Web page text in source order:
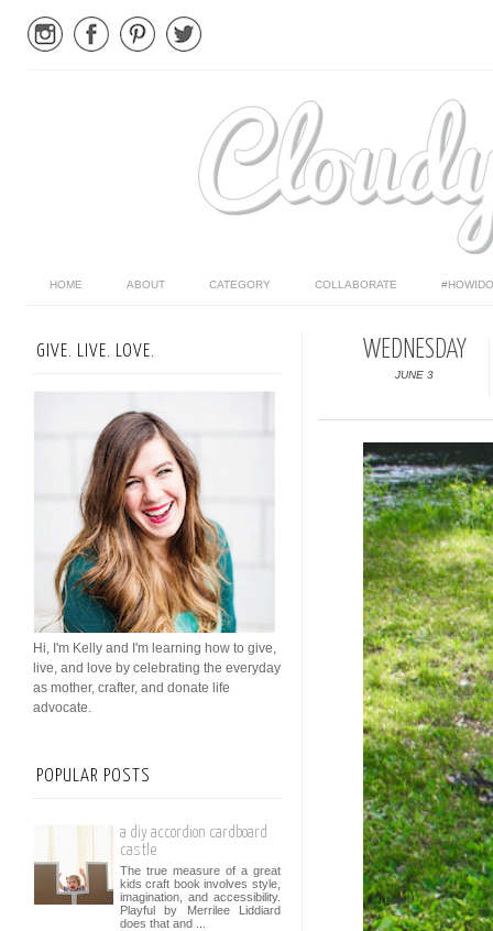
HOME ABOUT CATEGORY COLLABORATE
WEDNESDAY
JUNE 3
GIVE. LIVE. LOVE.
Hi, I'm Kelly and I'm learning how to give,
live, and love by celebrating the everyday
as mother, crafter, and donate life
advocate.
POPULAR POSTS
a diy accordion cardboard
castle
The true measure of a great
kids craft book involves style,
imagination, and accessibility.
Playful by Merrilee Liddiard
does that and ...